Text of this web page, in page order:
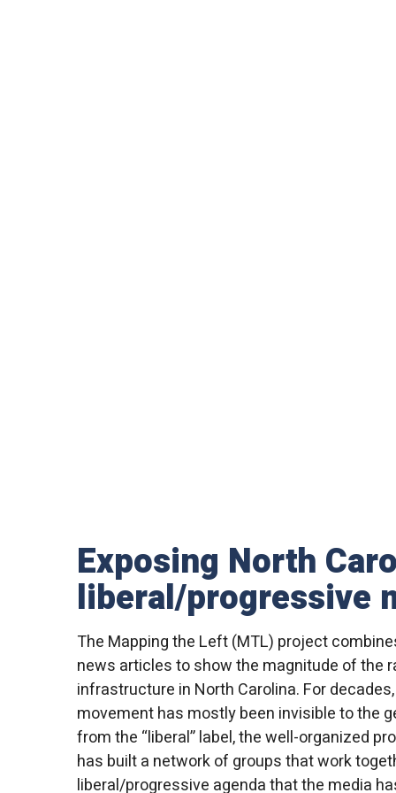
Exposing North
liberal/progressive
The Mapping the Left (MTL) project
news articles to show the magnitude of the
infrastructure in North Carolina. For
movement has mostly been invisible to the
from the “liberal” label, the well-organized
has built a network of groups that work
liberal/progressive agenda that the media